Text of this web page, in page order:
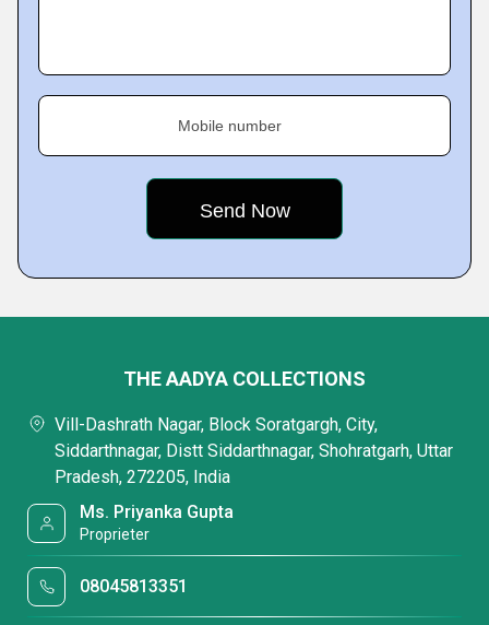
Mobile number
THE AADYA COLLECTIONS
Vill-Dashrath Nagar, Block Soratgargh, City,
Siddarthnagar, Distt Siddarthnagar, Shohratgarh, Uttar
Pradesh, 272205, India
Ms. Priyanka Gupta
Proprieter
08045813351